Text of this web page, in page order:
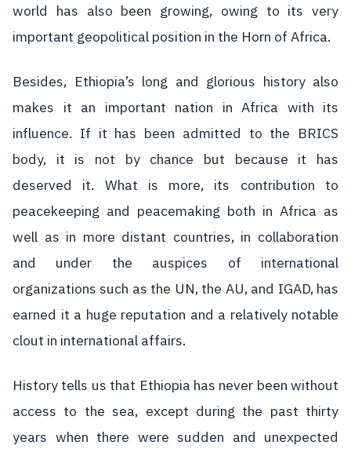
world has also been growing, owing to its very
important geopolitical position in the Horn of Africa.
Besides, Ethiopia’s long and glorious history also
makes it an important nation in Africa with its
influence. If it has been admitted to the BRICS
body, it is not by chance but because it has
deserved it. What is more, its contribution to
peacekeeping and peacemaking both in Africa as
well as in more distant countries, in collaboration
and under the auspices of international
organizations such as the UN, the AU, and IGAD, has
earned it a huge reputation and a relatively notable
clout in international affairs.
History tells us that Ethiopia has never been without
access to the sea, except during the past thirty
years when there were sudden and unexpected